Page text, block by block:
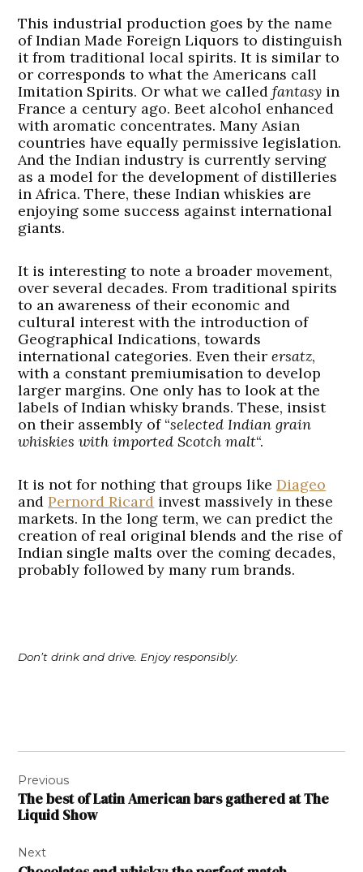
This industrial production goes by the name
of Indian Made Foreign Liquors to distinguish
it from traditional local spirits. It is similar to
or corresponds to what the Americans call
Imitation Spirits. Or what we calledfantasy in
France a century ago. Beet alcohol enhanced
with aromatic concentrates. Many Asian
countries have equally permissive legislation.
And the Indian industry is currently serving
as a model for the development of distilleries
in Africa. There, these Indian whiskies are
enjoying some success against international
giants.
It is interesting to note a broader movement,
over several decades. From traditional spirits
to an awareness of their economic and
cultural interest with the introduction of
Geographical Indications, towards
international categories. Even theirersatz,
with a constant premiumisation to develop
larger margins. One only has to look at the
labels of Indian whisky brands. These, insist
on their assembly of “selected Indian grain
whiskies with imported Scotch malt“.
It is not for nothing that groups likeDiageo
andPernord Ricard invest massively in these
markets. In the long term, we can predict the
creation of real original blends and the rise of
Indian single malts over the coming decades,
probably followed by many rum brands.
Don’t drink and drive. Enjoy responsibly.
navigation
Previous
The best of Latin American bars gathered at The
Liquid Show
Next